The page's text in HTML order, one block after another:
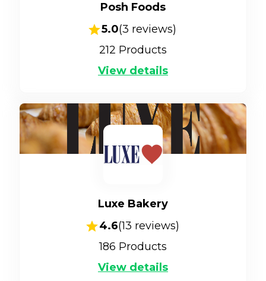
Posh Foods
5.0(3 reviews)
212 Products
View details
Luxe Bakery
4.6(13 reviews)
186 Products
View details